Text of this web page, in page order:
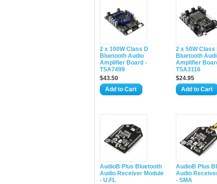
2 x 100W Class D
Bluetooth Audio
Amplifier Board -
TSA7499
$43.50
Add to Cart
2 x 50W Class
Bluetooth
Amplifier
TSA3116
$24.95
Add to Cart
AudioB Plus Bluetooth
Audio Receiver Module
- U.FL
AudioB Plus
Audio
- SMA